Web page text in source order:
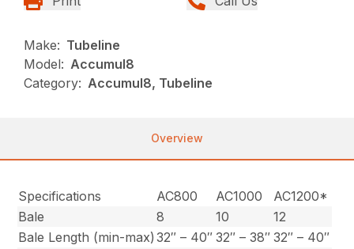
Make: Tubeline
Model: Accumul8
Category: Accumul8, Tubeline
Overview
Specifications AC800 AC1000
AC1200*
Bale
8 10
12
Bale Length (min-max) 32″ – 40″ 32″ – 38″ 32″ – 40″